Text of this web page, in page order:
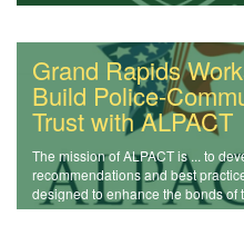
Grand Rapids
Build Police-
Trust with ALPACT
The mission of ALPACT is ... to
recommendations and best
designed to enhance the bonds of
between law enforcement and the